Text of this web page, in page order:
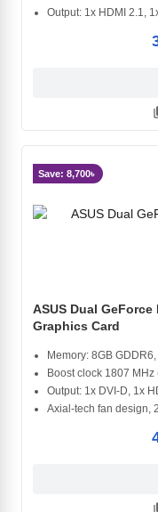
Output: 1x HDMI 2.1,
Save: 8,700৳
ASUS Dual GeForce
Graphics Card
Memory: 8GB
Boost clock 1807
Output: 1x DVI-D, 1x
Axial-tech fan design,